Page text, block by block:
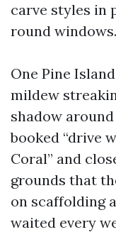
carve styles in
round windows.
One Pine
mildew
shadow
booked “drive
Coral” and
grounds that
on scaffolding
waited every